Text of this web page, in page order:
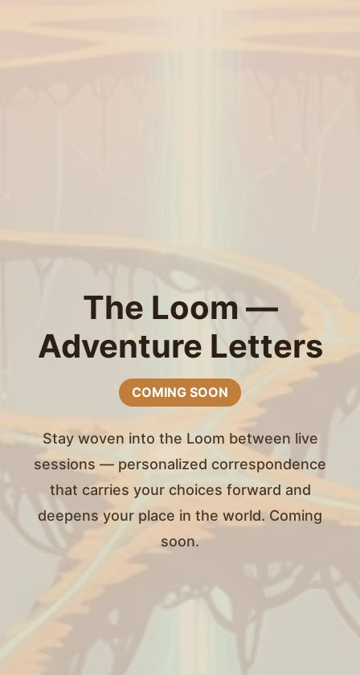
The Loom —
Adventure Letters
COMING SOON
Stay woven into the Loom between live
sessions — personalized correspondence
that carries your choices forward and
deepens your place in the world. Coming
soon.